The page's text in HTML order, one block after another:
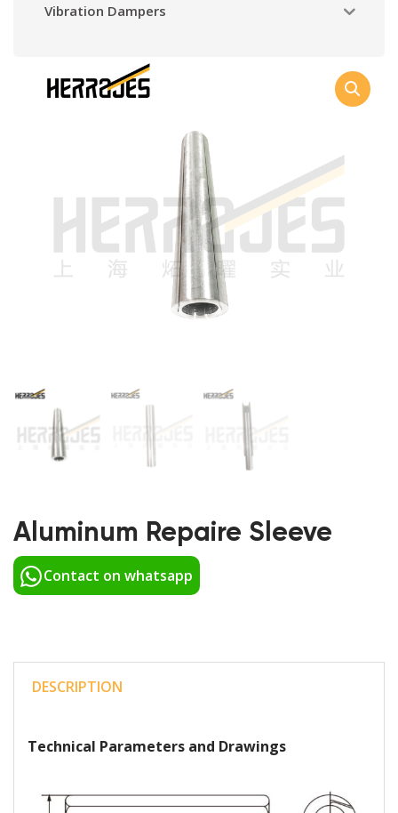
Vibration Dampers
Aluminum Repaire Sleeve
Contact on whatsapp
DESCRIPTION
Technical Parameters and Drawings